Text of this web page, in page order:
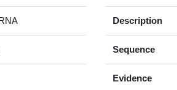
Description
Sequence
Evidence